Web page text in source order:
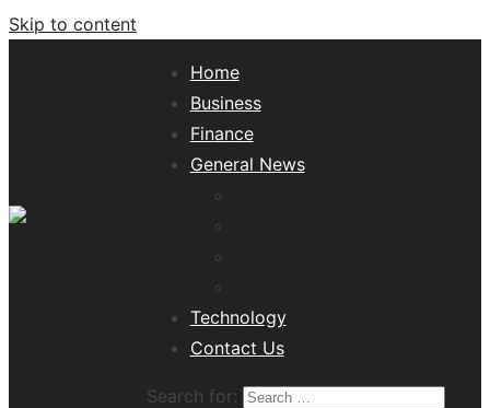
Skip to content
Home
Business
Finance
General News
Technology
Contact Us
Search for: